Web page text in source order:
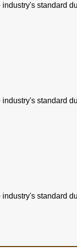
standard
standard
standard